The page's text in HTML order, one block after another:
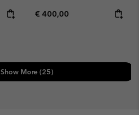
Regular price:
€ 400,00
Show More (25)